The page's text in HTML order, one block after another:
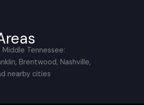
Tennessee:
Brentwood, Nashville,
nearby cities